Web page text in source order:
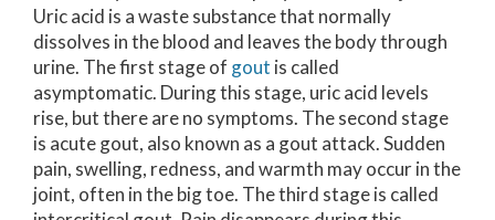
Uric acid is a waste substance that normally
dissolves in the blood and leaves the body through
urine. The first stage of gout is called
asymptomatic. During this stage, uric acid levels
rise, but there are no symptoms. The second stage
is acute gout, also known as a gout attack. Sudden
pain, swelling, redness, and warmth may occur in the
joint, often in the big toe. The third stage is called